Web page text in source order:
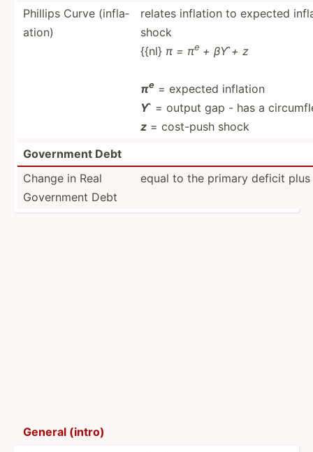
Phillips Curve (infla­
ation)
relates inflation to expected
shock
{{nl} π = πe + βY ̂+ z
πe = expected inflation
Y ̂ = output gap - has a
z = cost-push shock
Government Debt
Change in Real
Government Debt
equal to the primary deficit
General (intro)